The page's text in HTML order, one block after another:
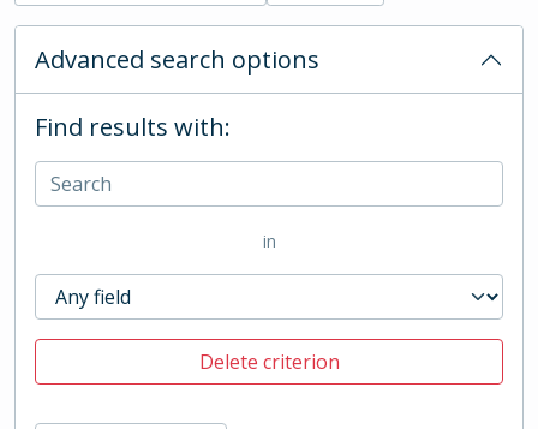
Advanced search options
Find results with:
in
Delete criterion